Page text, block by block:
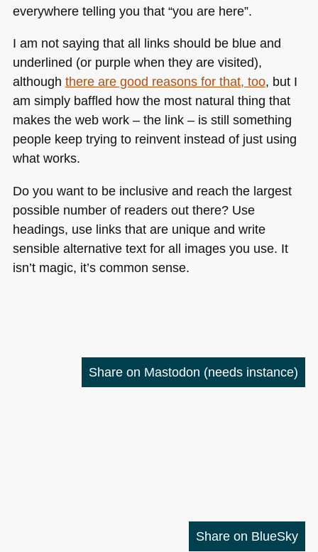
everywhere telling you that “you are here”.
I am not saying that all links should be blue and
underlined (or purple when they are visited),
although there are good reasons for that, too, but I
am simply baffled how the most natural thing that
makes the web work – the link – is still something
people keep trying to reinvent instead of just using
what works.
Do you want to be inclusive and reach the largest
possible number of readers out there? Use
headings, use links that are unique and write
sensible alternative text for all images you use. It
isn’t magic, it’s common sense.
Share on Mastodon (needs instance)
Share on BlueSky